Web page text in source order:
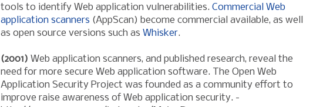
tools to identify Web application vulnerabilities. Commercial Web
application scanners (AppScan) become commercial available, as well
as open source versions such as Whisker.
(2001) Web application scanners, and published research, reveal the
need for more secure Web application software. The Open Web
Application Security Project was founded as a community effort to
improve raise awareness of Web application security. -